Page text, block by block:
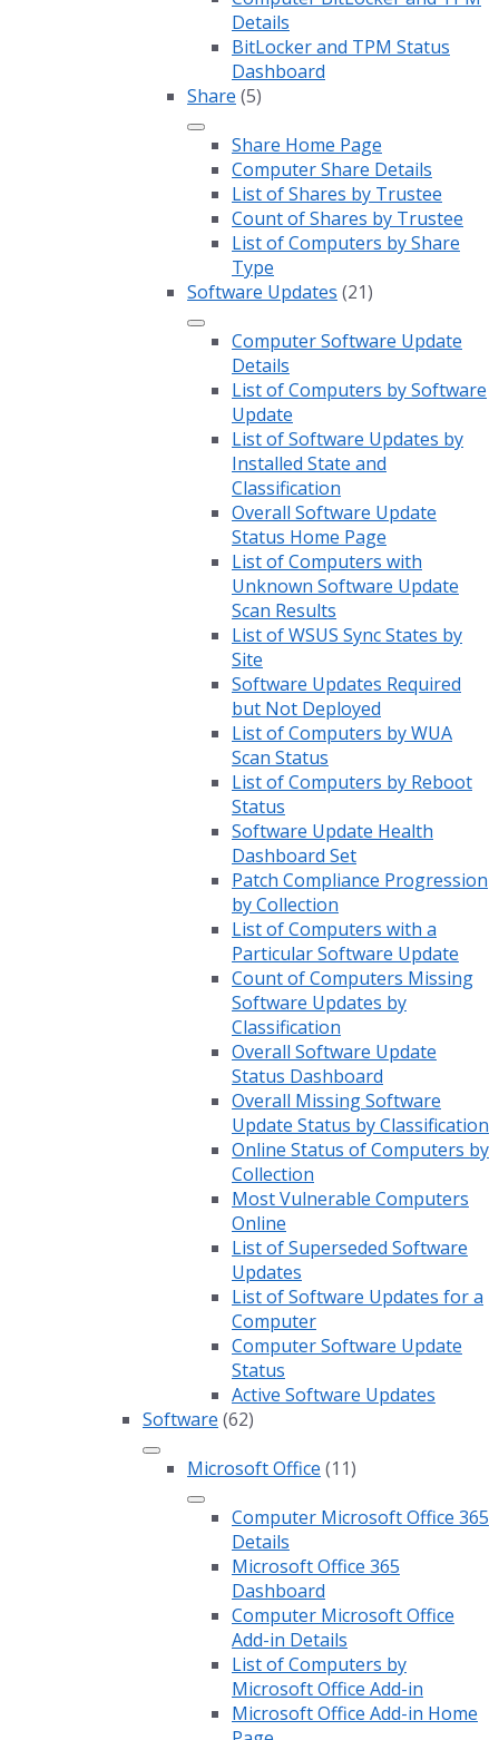
Details
BitLocker and TPM Status
Dashboard
Share (5)
Share Home Page
Computer Share Details
List of Shares by Trustee
Count of Shares by Trustee
List of Computers by Share
Type
Software Updates (21)
Computer Software Update
Details
List of Computers by Software
Update
List of Software Updates by
Installed State and
Classification
Overall Software Update
Status Home Page
List of Computers with
Unknown Software Update
Scan Results
List of WSUS Sync States by
Site
Software Updates Required
but Not Deployed
List of Computers by WUA
Scan Status
List of Computers by Reboot
Status
Software Update Health
Dashboard Set
Patch Compliance Progression
by Collection
List of Computers with a
Particular Software Update
Count of Computers Missing
Software Updates by
Classification
Overall Software Update
Status Dashboard
Overall Missing Software
Update Status by Classification
Online Status of Computers by
Collection
Most Vulnerable Computers
Online
List of Superseded Software
Updates
List of Software Updates for a
Computer
Computer Software Update
Status
Active Software Updates
Software (62)
Microsoft Office (11)
Computer Microsoft Office 365
Details
Microsoft Office 365
Dashboard
Computer Microsoft Office
Add-in Details
List of Computers by
Microsoft Office Add-in
Microsoft Office Add-in Home